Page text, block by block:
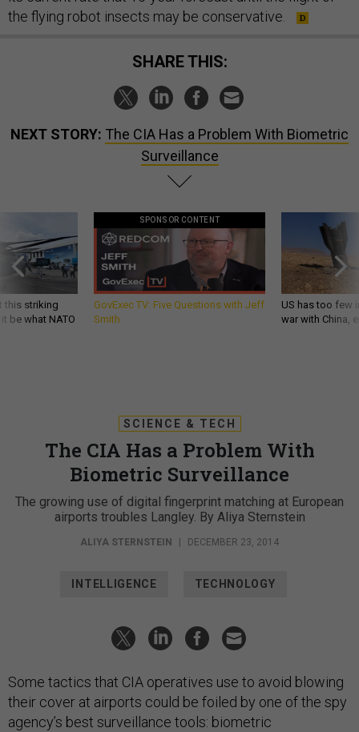
the flying robot insects may be conservative.
SHARE THIS:
NEXT STORY: The CIA Has a Problem With Biometric
Surveillance
this striking
be what NATO
SPONSOR CONTENT
GovExec TV: Five Questions with Jeff
Smith
US has too few
war with China,
SCIENCE & TECH
The CIA Has a Problem With
Biometric Surveillance
The growing use of digital fingerprint matching at European
airports troubles Langley. By Aliya Sternstein
ALIYA STERNSTEIN DECEMBER 23, 2014
INTELLIGENCE TECHNOLOGY
Some tactics that CIA operatives use to avoid blowing
their cover at airports could be foiled by one of the spy
agency’s best surveillance tools: biometric